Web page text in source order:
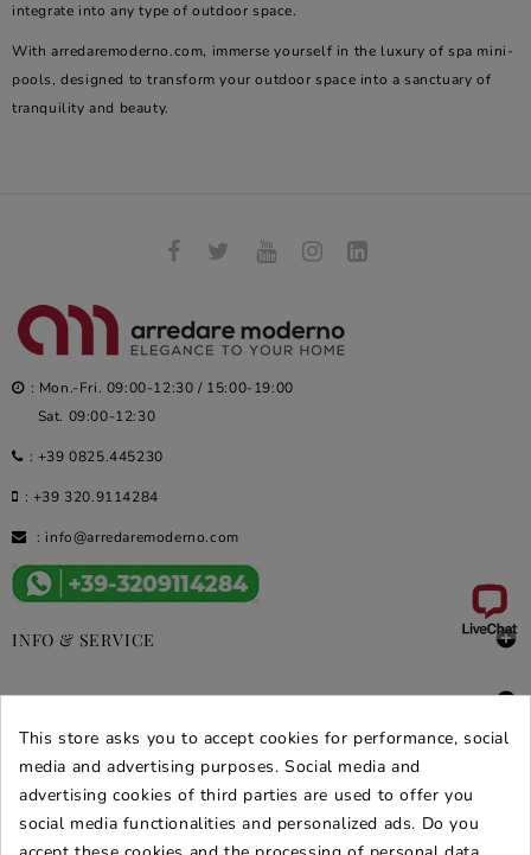
integrate into any type of outdoor space.
With arredaremoderno.com, immerse yourself in the luxury of spa mini-
pools, designed to transform your outdoor space into a sanctuary of
tranquility and beauty.
: Mon.-Fri. 09:00-12:30 / 15:00-19:00
Sat. 09:00-12:30
: +39 0825.445230
: +39 320.9114284
: info@arredaremoderno.com
INFO & SERVICE 
DEALS & PROMOS 
SECURE PURCHASES
REVIEWS ARREDARE MODERNO
This store asks you to accept cookies for performance, social
media and advertising purposes. Social media and
advertising cookies of third parties are used to offer you
social media functionalities and personalized ads. Do you